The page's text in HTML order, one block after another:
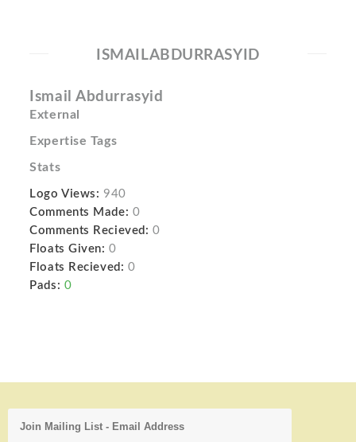
ISMAILABDURRASYID
Ismail Abdurrasyid
External
Expertise Tags
Stats
Logo Views: 940
Comments Made: 0
Comments Recieved: 0
Floats Given: 0
Floats Recieved: 0
Pads: 0